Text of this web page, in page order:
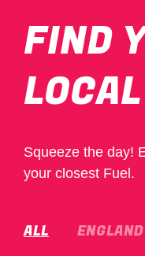
FIND
Squeeze the day!
your closest Fuel.
ALL ENGLAND